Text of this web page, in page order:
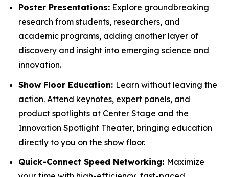
Poster Presentations: Explore groundbreaking
research from students, researchers, and
academic programs, adding another layer of
discovery and insight into emerging science and
innovation.
Show Floor Education: Learn without leaving the
action. Attend keynotes, expert panels, and
product spotlights at Center Stage and the
Innovation Spotlight Theater, bringing education
directly to you on the show floor.
Quick-Connect Speed Networking: Maximize